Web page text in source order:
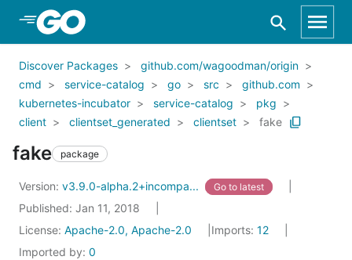
Skip to Main Content
Discover Packages
github.com/wagoodman/origin
cmd
service-catalog go src
github.com
kubernetes-incubator
service-catalog
pkg
client
clientset_generated clientset fake
fake package
Version: v3.9.0-alpha.2+incompa... Go to latest
Published: Jan 11, 2018
License: Apache-2.0, Apache-2.0 Imports: 12
Imported by: 0